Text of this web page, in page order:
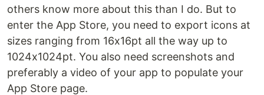
others know more about this than I do. But to
enter the App Store, you need to export icons at
sizes ranging from 16x16pt all the way up to
1024x1024pt. You also need screenshots and
preferably a video of your app to populate your
App Store page.